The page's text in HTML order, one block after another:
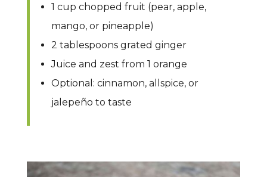
1 cup chopped fruit (pear, apple,
mango, or pineapple)
2 tablespoons grated ginger
Juice and zest from 1 orange
Optional: cinnamon, allspice, or
jalepeño to taste